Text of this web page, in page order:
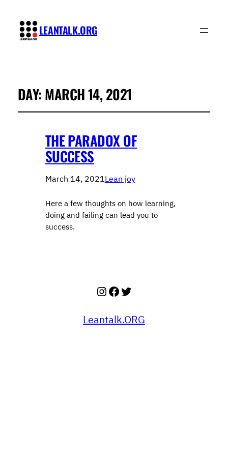
LEANTALK.ORG
DAY: MARCH 14, 2021
THE PARADOX OF
SUCCESS
March 14, 2021 Lean joy
Here a few thoughts on how learning,
doing and failing can lead you to
success.
Instagram
Facebook
Twitter
Leantalk.ORG